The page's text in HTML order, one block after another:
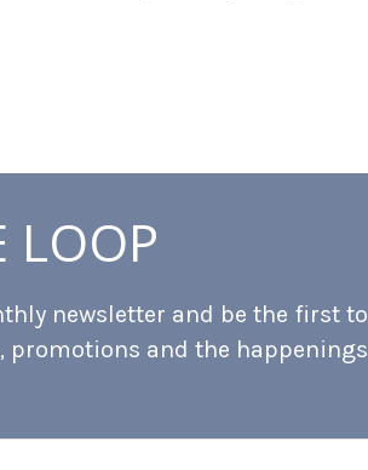
LOOP
newsletter and be the first to
promotions and the happenings